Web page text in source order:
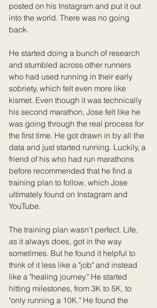
posted on his Instagram and put it out
into the world. There was no going
back.
He started doing a bunch of research
and stumbled across other runners
who had used running in their early
sobriety, which felt even more like
kismet. Even though it was technically
his second marathon, Jose felt like he
was going through the real process for
the first time. He got drawn in by all the
data and just started running. Luckily, a
friend of his who had run marathons
before recommended that he find a
training plan to follow, which Jose
ultimately found on Instagram and
YouTube.
The training plan wasn't perfect. Life,
as it always does, got in the way
sometimes. But he found it helpful to
think of it less like a "job" and instead
like a "healing journey." He started
hitting milestones, from 3K to 5K, to
"only running a 10K." He found the